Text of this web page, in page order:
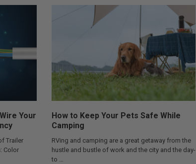
Your
Trailer
Color
How to Keep Your Pets Safe While
Camping
RVing and camping are a great getaway from the
hustle and bustle of work and the city and the day-
to …